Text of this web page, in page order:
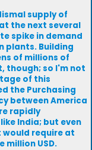
supply of
the next several
spike in demand
plants. Building
of millions of
though; so I'm not
of this
the Purchasing
between America
rapidly
India; but even
require at
million USD.